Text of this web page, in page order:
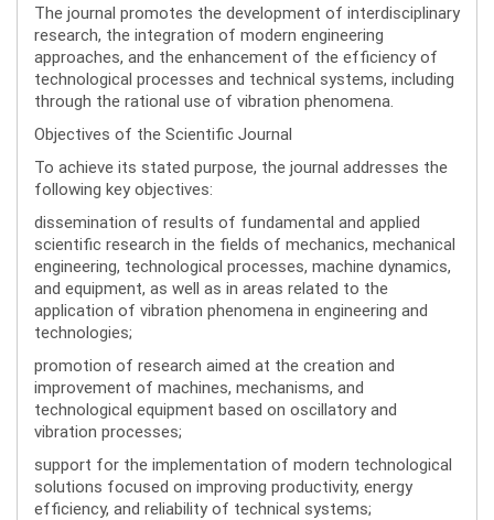
The journal promotes the development of interdisciplinary
research, the integration of modern engineering
approaches, and the enhancement of the efficiency of
technological processes and technical systems, including
through the rational use of vibration phenomena.
Objectives of the Scientific Journal
To achieve its stated purpose, the journal addresses the
following key objectives:
dissemination of results of fundamental and applied
scientific research in the fields of mechanics, mechanical
engineering, technological processes, machine dynamics,
and equipment, as well as in areas related to the
application of vibration phenomena in engineering and
technologies;
promotion of research aimed at the creation and
improvement of machines, mechanisms, and
technological equipment based on oscillatory and
vibration processes;
support for the implementation of modern technological
solutions focused on improving productivity, energy
efficiency, and reliability of technical systems;